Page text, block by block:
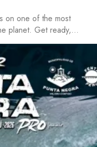
on one of the most
planet. Get ready,…